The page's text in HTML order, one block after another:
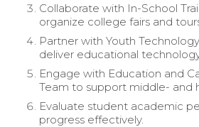
Collaborate with In-School
organize college fairs and
Partner with Youth
deliver educational
Engage with Education and
Team to support middle- and
Evaluate student academic
progress effectively.